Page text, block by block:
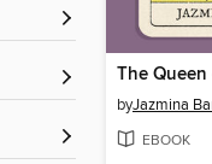
The
byJazmina
EBOOK